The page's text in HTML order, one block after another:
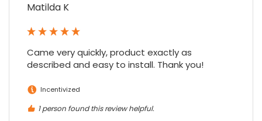
Matilda K
Came very quickly, product exactly as
described and easy to install. Thank you!
Incentivized
1 person found this review helpful.